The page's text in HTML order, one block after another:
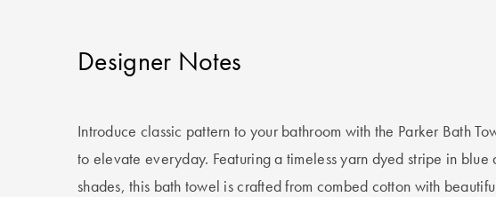
Designer Notes
Introduce classic pattern to your bathroom with the Parker Bath
to elevate everyday. Featuring a timeless yarn dyed stripe in blue
shades, this bath towel is crafted from combed cotton with